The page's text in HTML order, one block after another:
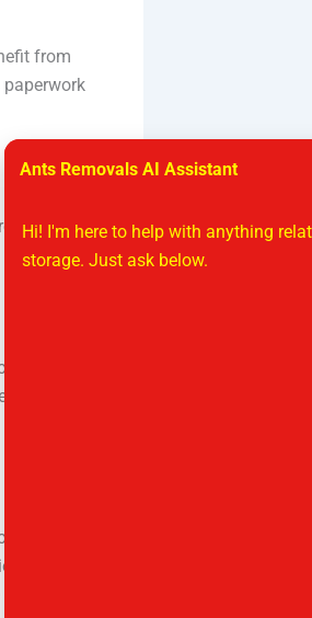
from
paperwork
unit is
Self
can
between
Ants Removals AI Assistant
Hi! I'm here to help with anything
storage. Just ask below.